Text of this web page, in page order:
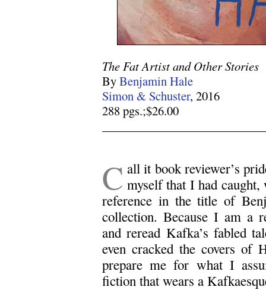
The Fat Artist and Other Stories
ByBenjamin Hale
Simon & Schuster, 2016
288 pgs.;$26.00
C all it book reviewer’s
myself that I had
reference in the title of
collection. Because I am a
and reread Kafka’s fabled
even cracked the covers of
prepare me for what I
fiction that wears a